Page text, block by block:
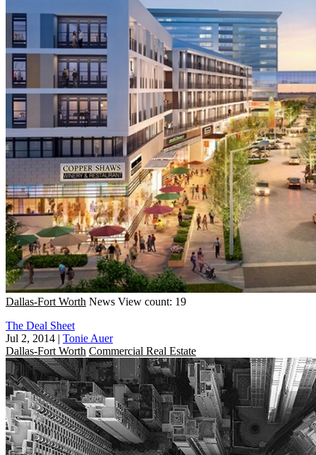
Dallas-Fort Worth News View count: 19
The Deal Sheet
Jul 2, 2014 | Tonie Auer
Dallas-Fort Worth Commercial Real Estate